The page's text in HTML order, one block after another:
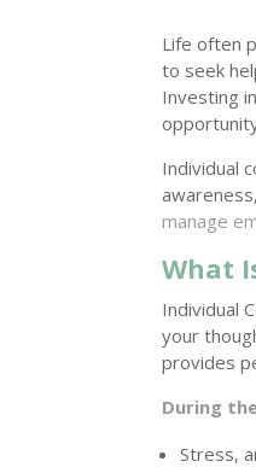
Life often
to seek
Investing
Individual
manage
What
Individual
your
provides
During
Stress,